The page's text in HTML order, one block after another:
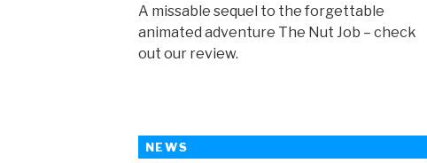
A missable sequel to the forgettable
animated adventure The Nut Job – check
out our review.
NEWS